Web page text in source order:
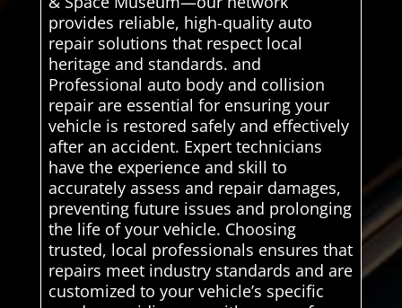
provides reliable, high-quality auto
repair solutions that respect local
heritage and standards. and
Professional auto body and collision
repair are essential for ensuring your
vehicle is restored safely and effectively
after an accident. Expert technicians
have the experience and skill to
accurately assess and repair damages,
preventing future issues and prolonging
the life of your vehicle. Choosing
trusted, local professionals ensures that
repairs meet industry standards and are
customized to your vehicle’s specific